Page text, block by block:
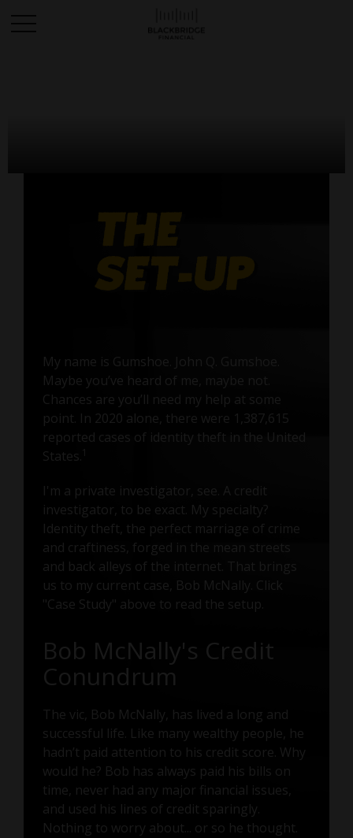
My name is Gumshoe. John Q. Gumshoe.
Maybe you’ve heard of me, maybe not.
Chances are you’ll need my help at some
point. In 2020 alone, there were 1,387,615
reported cases of identity theft in the United
States.
I'm a private investigator, see. A credit
investigator, to be exact. My specialty?
Identity theft, the perfect marriage of crime
and craftiness, forged in the mean streets
and back alleys of the internet. That brings
us to my current case, Bob McNally. Click
"Case Study" above to read the setup.
Bob McNally's Credit
Conundrum
The vic, Bob McNally, has lived a long and
successful life. Like many wealthy people, he
hadn’t paid attention to his credit score. Why
would he? Bob has always paid his bills on
time, never had any major financial issues,
and used his lines of credit sparingly.
Nothing to worry about... or so he thought.